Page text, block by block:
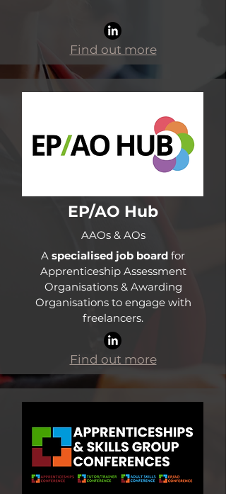
Find out more
EP/AO Hub
AAOs & AOs
A specialised job board for
Apprenticeship Assessment
Organisations & Awarding
Organisations to engage with
freelancers.
Find out more